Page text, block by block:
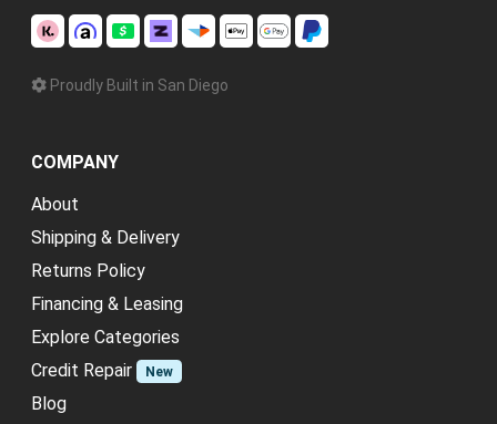
Proudly Built in San Diego
COMPANY
About
Shipping & Delivery
Returns Policy
Financing & Leasing
Explore Categories
Credit Repair
New
Blog